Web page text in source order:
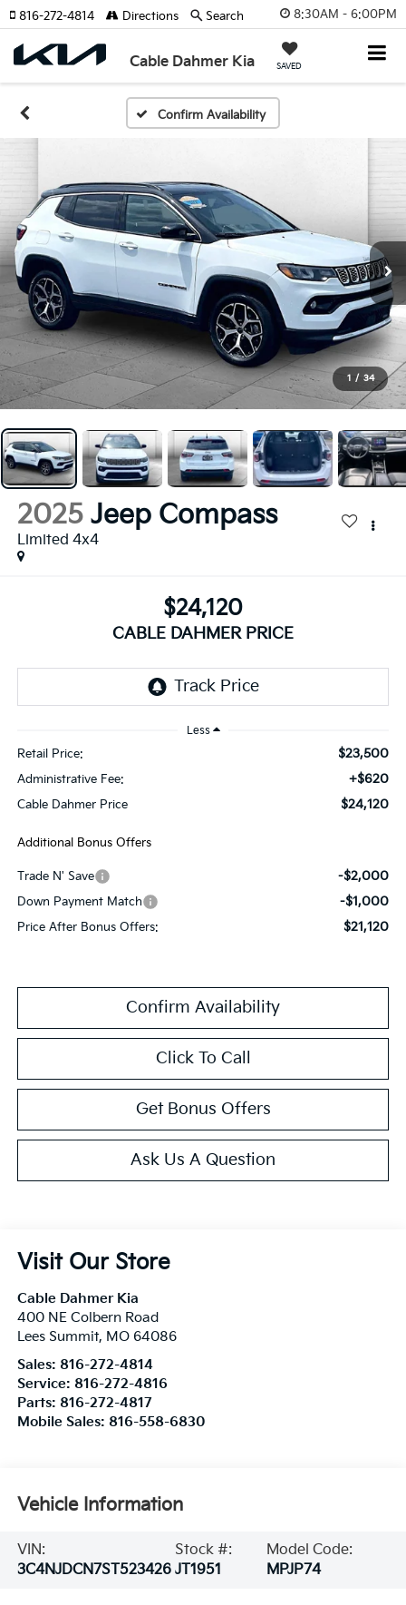
8:30AM - 6:00PM
Cable Dahmer Kia SAVED
816-272-4814 Directions Search
Confirm Availability
1 / 34
2025 Jeep Compass
Limited 4x4
$24,120
CABLE DAHMER PRICE
Less
Retail Price: $23,500
Administrative Fee: +$620
Cable Dahmer Price $24,120
Additional Bonus Offers
Trade N' Save -$2,000
Down Payment Match -$1,000
Price After Bonus Offers: $21,120
Confirm Availability
Click To Call
Get Bonus Offers
Ask Us A Question
Visit Our Store
Cable Dahmer Kia
400 NE Colbern Road
Lees Summit, MO 64086
Sales: 816-272-4814
Service: 816-272-4816
Parts: 816-272-4817
Mobile Sales: 816-558-6830
Vehicle Information
VIN:
3C4NJDCN7ST523426
Stock #:
JT1951
Model Code:
MPJP74